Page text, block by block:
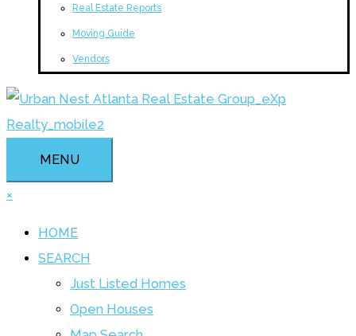
Real Estate Reports
Moving Guide
Vendors
MENU
×
HOME
SEARCH
Just Listed Homes
Open Houses